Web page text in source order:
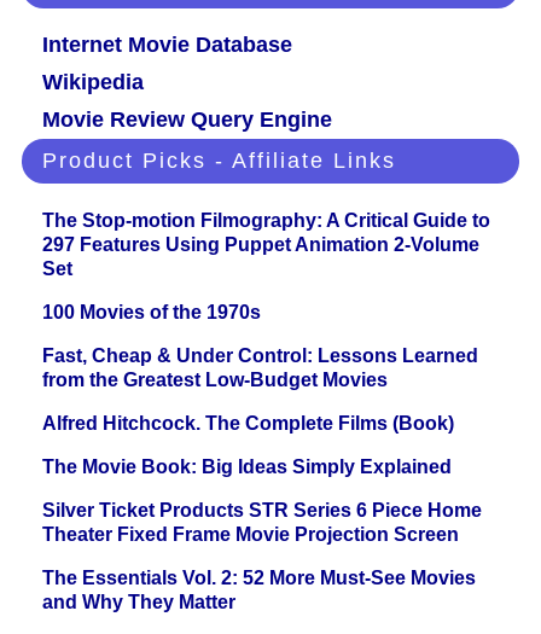
Internet Movie Database
Wikipedia
Movie Review Query Engine
Product Picks - Affiliate Links
The Stop-motion Filmography: A Critical Guide to
297 Features Using Puppet Animation 2-Volume
Set
100 Movies of the 1970s
Fast, Cheap & Under Control: Lessons Learned
from the Greatest Low-Budget Movies
Alfred Hitchcock. The Complete Films (Book)
The Movie Book: Big Ideas Simply Explained
Silver Ticket Products STR Series 6 Piece Home
Theater Fixed Frame Movie Projection Screen
The Essentials Vol. 2: 52 More Must-See Movies
and Why They Matter